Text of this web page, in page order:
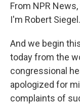
From NPR News,
I'm Robert Siegel.
And we begin
today from the
congressional
apologized for
complaints of